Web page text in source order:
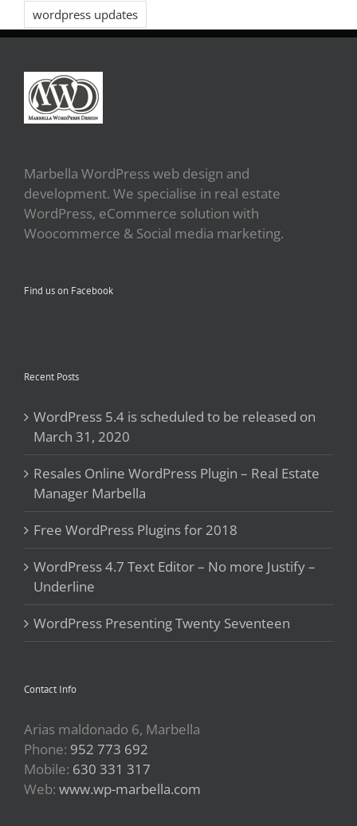
wordpress updates
Marbella WordPress web design and
development. We specialise in real estate
WordPress, eCommerce solution with
Woocommerce & Social media marketing.
Find us on Facebook
Recent Posts
WordPress 5.4 is scheduled to be released on
March 31, 2020
Resales Online WordPress Plugin – Real Estate
Manager Marbella
Free WordPress Plugins for 2018
WordPress 4.7 Text Editor – No more Justify –
Underline
WordPress Presenting Twenty Seventeen
Contact Info
Arias maldonado 6, Marbella
Phone: 952 773 692
Mobile: 630 331 317
Web: www.wp-marbella.com